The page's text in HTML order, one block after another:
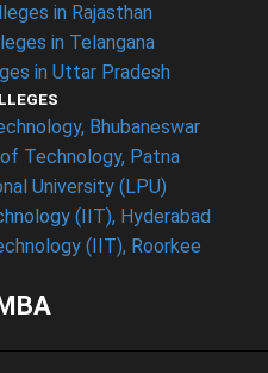
in Rajasthan
in Telangana
in Uttar Pradesh
Bhubaneswar
Technology, Patna
University (LPU)
(IIT), Hyderabad
(IIT), Roorkee